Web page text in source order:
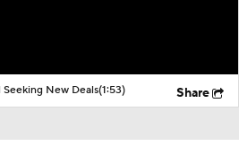
New Deals(1:53) Share